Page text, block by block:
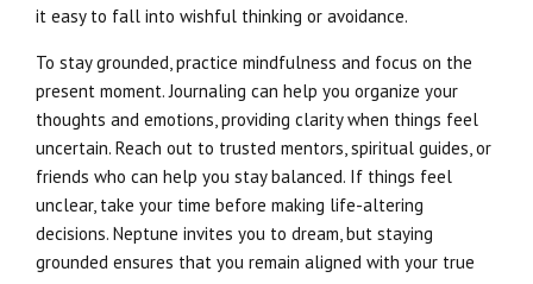
it easy to fall into wishful thinking or avoidance.
To stay grounded, practice mindfulness and focus on the
present moment. Journaling can help you organize your
thoughts and emotions, providing clarity when things feel
uncertain. Reach out to trusted mentors, spiritual guides, or
friends who can help you stay balanced. If things feel
unclear, take your time before making life-altering
decisions. Neptune invites you to dream, but staying
grounded ensures that you remain aligned with your true